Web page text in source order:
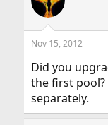
Nov 15, 2012
Did you
the first pool?
separately.